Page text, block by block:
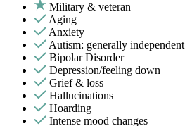
Military & veteran
Aging
Anxiety
Autism: generally independent
Bipolar Disorder
Depression/feeling down
Grief & loss
Hallucinations
Hoarding
Intense mood changes